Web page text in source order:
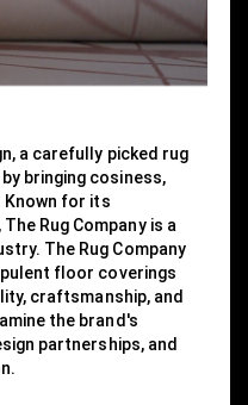
a carefully picked rug
bringing cosiness,
Known for its
Rug Company is a
The Rug Company
floor coverings
craftsmanship, and
the brand's
partnerships, and